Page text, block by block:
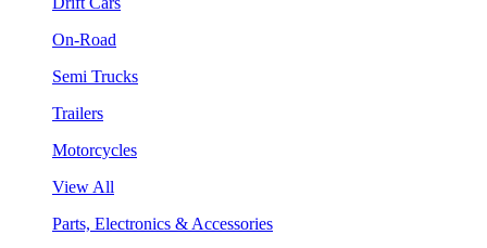
On-Road
Semi Trucks
Trailers
Motorcycles
View All
Parts, Electronics & Accessories